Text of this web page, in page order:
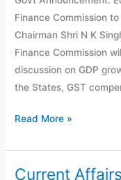
Finance Commission
Chairman Shri N K
Finance Commission
discussion on GDP
the States, GST
September
2020
Read More »
Current
Current